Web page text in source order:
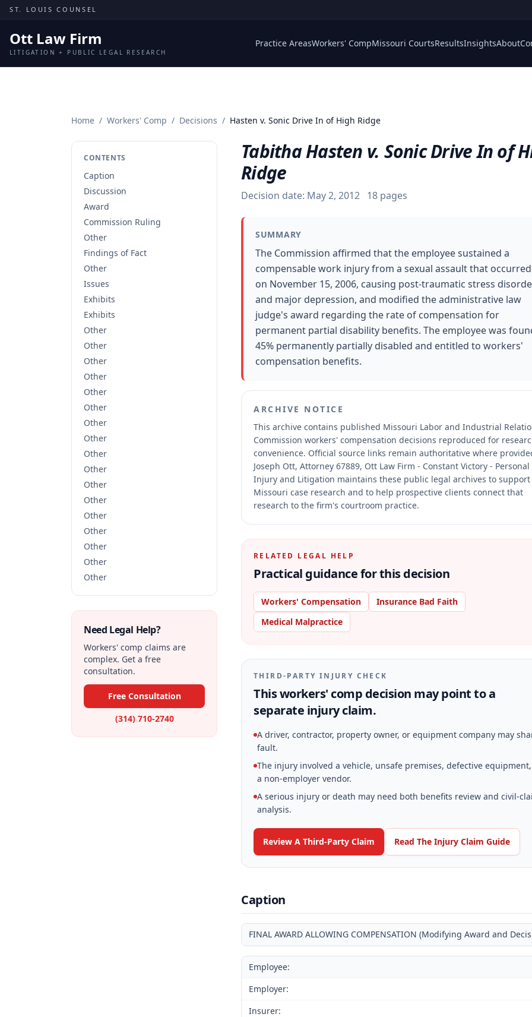
Skip to content
ST. LOUIS COUNSEL
Ott Law Firm
LITIGATION + PUBLIC LEGAL RESEARCH
Practice AreasWorkers' CompMissouri CourtsResultsInsightsAbout
Home / Workers' Comp / Decisions / Hasten v. Sonic Drive In of High Ridge
CONTENTS
Caption
Discussion
Award
Commission Ruling
Other
Findings of Fact
Other
Issues
Exhibits
Exhibits
Other
Other
Other
Other
Other
Other
Other
Other
Other
Other
Other
Other
Other
Other
Other
Other
Other
Need Legal Help?
Workers' comp claims are
complex. Get a free
consultation.
Free Consultation
(314) 710-2740
Tabitha Hasten v. Sonic Drive In of
Ridge
Decision date: May 2, 2012 18 pages
SUMMARY
The Commission affirmed that the employee sustained a
compensable work injury from a sexual assault that occurred
on November 15, 2006, causing post-traumatic stress
and major depression, and modified the administrative law
judge's award regarding the rate of compensation for
permanent partial disability benefits. The employee was
45% permanently partially disabled and entitled to workers'
compensation benefits.
ARCHIVE NOTICE
This archive contains published Missouri Labor and Industrial
Commission workers' compensation decisions reproduced for
convenience. Official source links remain authoritative where
Joseph Ott, Attorney 67889, Ott Law Firm - Constant Victory - Personal
Injury and Litigation maintains these public legal archives to support
Missouri case research and to help prospective clients connect that
research to the firm's courtroom practice.
RELATED LEGAL HELP
Practical guidance for this decision
Workers' Compensation
Insurance Bad Faith
Medical Malpractice
THIRD-PARTY INJURY CHECK
This workers' comp decision may point to a
separate injury claim.
A driver, contractor, property owner, or equipment company may
fault.
The injury involved a vehicle, unsafe premises, defective
a non-employer vendor.
A serious injury or death may need both benefits review and civil-
analysis.
Review A Third-Party Claim Read The Injury Claim Guide
Caption
FINAL AWARD ALLOWING COMPENSATION (Modifying Award and
Employee:
Employer:
Insurer: